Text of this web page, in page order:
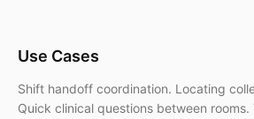
Use Cases
Shift handoff coordination. Locating
Quick clinical questions between rooms.